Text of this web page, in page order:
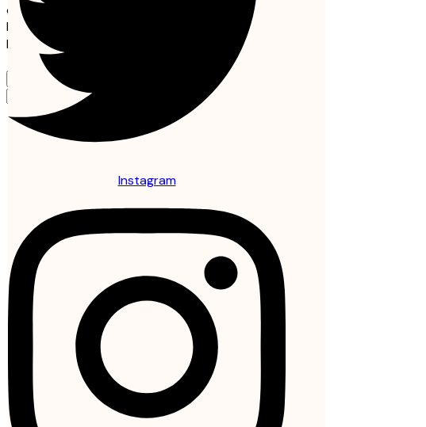
Instagram
or
Email or username
Password
Remember me